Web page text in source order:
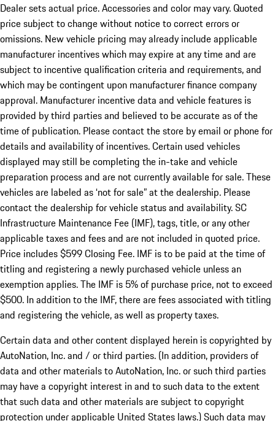
Dealer sets actual price. Accessories and color may vary. Quoted
price subject to change without notice to correct errors or
omissions. New vehicle pricing may already include applicable
manufacturer incentives which may expire at any time and are
subject to incentive qualification criteria and requirements, and
which may be contingent upon manufacturer finance company
approval. Manufacturer incentive data and vehicle features is
provided by third parties and believed to be accurate as of the
time of publication. Please contact the store by email or phone for
details and availability of incentives. Certain used vehicles
displayed may still be completing the in-take and vehicle
preparation process and are not currently available for sale. These
vehicles are labeled as ‘not for sale” at the dealership. Please
contact the dealership for vehicle status and availability. SC
Infrastructure Maintenance Fee (IMF), tags, title, or any other
applicable taxes and fees and are not included in quoted price.
Price includes $599 Closing Fee. IMF is to be paid at the time of
titling and registering a newly purchased vehicle unless an
exemption applies. The IMF is 5% of purchase price, not to exceed
$500. In addition to the IMF, there are fees associated with titling
and registering the vehicle, as well as property taxes.
Certain data and other content displayed herein is copyrighted by
AutoNation, Inc. and / or third parties. (In addition, providers of
data and other materials to AutoNation, Inc. or such third parties
may have a copyright interest in and to such data to the extent
that such data and other materials are subject to copyright
protection under applicable United States laws.) Such data may